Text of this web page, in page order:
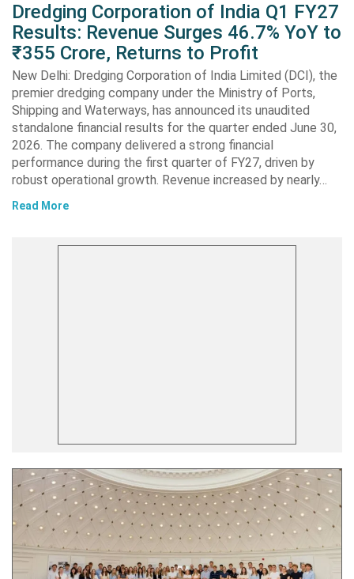
Dredging Corporation of India Q1 FY27
Results: Revenue Surges 46.7% YoY to
₹355 Crore, Returns to Profit
New Delhi: Dredging Corporation of India Limited (DCI), the
premier dredging company under the Ministry of Ports,
Shipping and Waterways, has announced its unaudited
standalone financial results for the quarter ended June 30,
2026. The company delivered a strong financial
performance during the first quarter of FY27, driven by
robust operational growth. Revenue increased by nearly…
Read More